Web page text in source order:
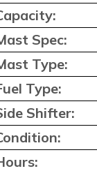
Spec:
Type:
Type:
Shifter: